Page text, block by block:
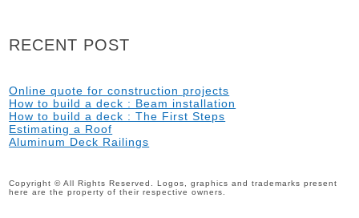
RECENT POST
Online quote for construction projects
How to build a deck : Beam installation
How to build a deck : The First Steps
Estimating a Roof
Aluminum Deck Railings
Copyright © All Rights Reserved. Logos, graphics and trademarks present
here are the property of their respective owners.